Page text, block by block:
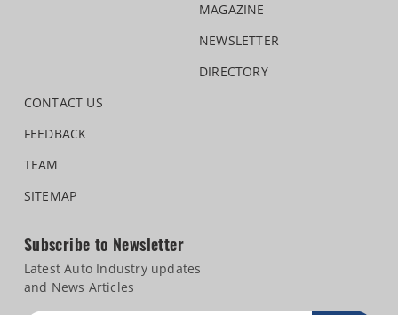
MAGAZINE
NEWSLETTER
DIRECTORY
CONTACT US
FEEDBACK
TEAM
SITEMAP
Subscribe to Newsletter
Latest Auto Industry updates
and News Articles